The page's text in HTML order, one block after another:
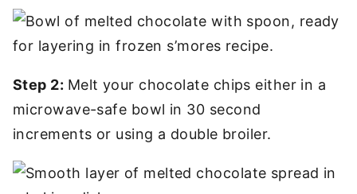
Step 2: Melt your chocolate chips either in a
microwave-safe bowl in 30 second
increments or using a double broiler.